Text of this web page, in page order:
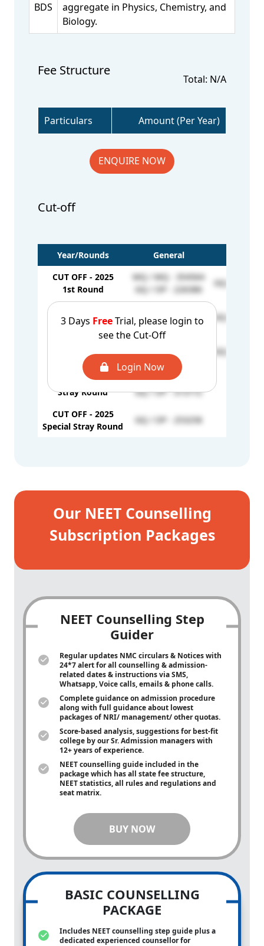
BDS
aggregate in Physics, Chemistry, and
Biology.
Fee Structure
Total: N/A
Particulars Amount (Per Year)
ENQUIRE NOW
Cut-off
3 Days FreeTrial, please login to
see the Cut-Off
Login Now
Year/Rounds General
CUT OFF - 2025
1st Round
MQ / MQ - 354564
GQ / OP - 226386
GQ / EW -
2nd Round
GQ / OP - 223617
GQ / EW -
Mop-up Round
GQ / OP - 244972
GQ / EW -
CUT OFF - 2025
Stray Round
MQ / MQ - 509683
GQ / OP - 313772
CUT OFF - 2025
Special Stray Round
GQ / OP - 253258
Our NEET Counselling
Subscription Packages
NEET Counselling Step
Guider
Regular updates NMC circulars & Notices with
24*7 alert for all counselling & admission-
related dates & instructions via SMS,
Whatsapp, Voice calls, emails & phone calls.
Complete guidance on admission procedure
along with full guidance about lowest
packages of NRI/ management/ other quotas.
Score-based analysis, suggestions for best-fit
college by our Sr. Admission managers with
12+ years of experience.
NEET counselling guide included in the
package which has all state fee structure,
NEET statistics, all rules and regulations and
seat matrix.
BUY NOW
BASIC COUNSELLING
PACKAGE
Includes NEET counselling step guide plus a
dedicated experienced counsellor for